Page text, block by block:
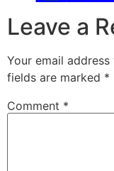
Leave a
Your email
fields are marked *
Comment *